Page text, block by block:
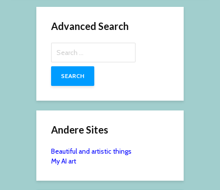
Advanced Search
for:
Andere Sites
Beautiful and artistic things
My AI art